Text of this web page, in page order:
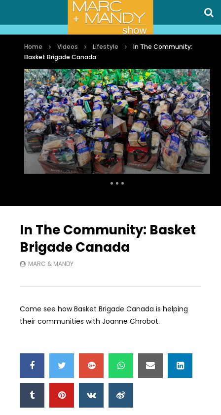
Home Videos Lifestyle
In The Community:
Basket Brigade Canada
In The Community: Basket
Brigade Canada
MARC & MANDY
Come see how Basket Brigade Canada is helping
their communities with Joanne Chrobot.